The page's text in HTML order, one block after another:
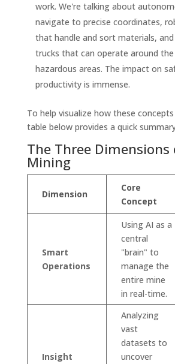
work. We're talking about
navigate to precise coordinates,
that handle and sort materials,
trucks that can operate around the
hazardous areas. The impact on
productivity is immense.
To help visualize how these
table below provides a quick
The Three Dimensions
Mining
Dimension
Core
Concept
Smart
Operations
Using AI as a
central
"brain" to
manage the
entire mine
in real-time.
Insight
Analyzing
vast
datasets to
uncover